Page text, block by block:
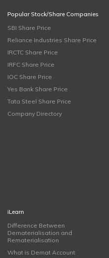
Popular Stock/Share Companies
SBI Share Price
Reliance Industries Share Price
IRCTC Share Price
IRFC Share Price
IOC Share Price
Yes Bank Share Price
Tata Steel Share Price
Company Directory
iLearn
Difference Between
Dematerialisation and
Rematerialisation
What is Demat Account